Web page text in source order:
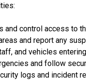
and control access to
and report any
and vehicles
and follow
logs and incident